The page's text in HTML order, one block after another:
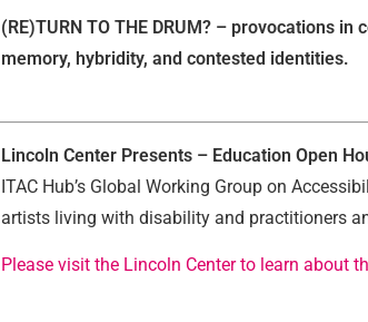
(RE)TURN TO THE DRUM? – provocations
memory, hybridity, and contested identities.
Lincoln Center Presents – Education Open
ITAC Hub’s Global Working Group on
artists living with disability and practitioners
Please visit the Lincoln Center to learn about